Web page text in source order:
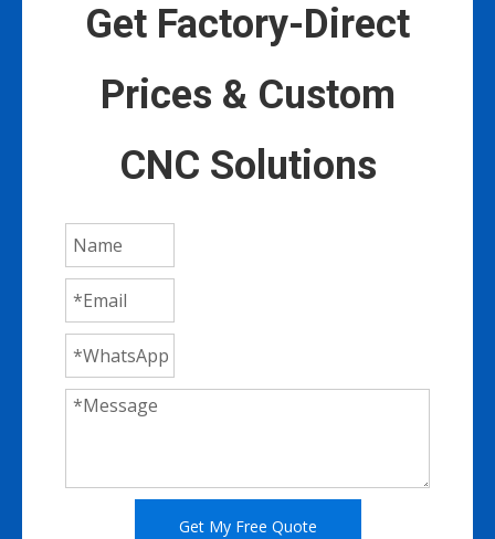
Get Factory-Direct
Prices & Custom
CNC Solutions
Get My Free Quote